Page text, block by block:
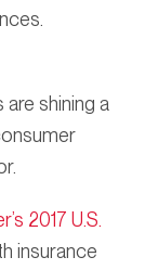
shining a
2017 U.S.
insurance